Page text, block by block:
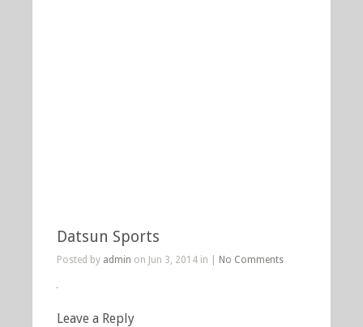
Datsun Sports
Posted by admin on Jun 3, 2014 in | No Comments
Leave a Reply